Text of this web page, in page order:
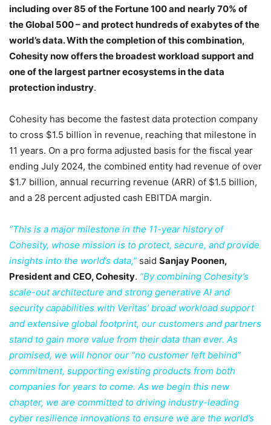
including over 85 of the Fortune 100 and nearly 70% of
the Global 500 – and protect hundreds of exabytes of the
world’s data. With the completion of this combination,
Cohesity now offers the broadest workload support and
one of the largest partner ecosystems in the data
protection industry.
Cohesity has become the fastest data protection company
to cross $1.5 billion in revenue, reaching that milestone in
11 years. On a pro forma adjusted basis for the fiscal year
ending July 2024, the combined entity had revenue of over
$1.7 billion, annual recurring revenue (ARR) of $1.5 billion,
and a 28 percent adjusted cash EBITDA margin.
“This is a major milestone in the 11-year history of
Cohesity, whose mission is to protect, secure, and provide
insights into the world’s data,” said Sanjay Poonen,
President and CEO, Cohesity. “By combining Cohesity’s
scale-out architecture and strong generative AI and
security capabilities with Veritas’ broad workload support
and extensive global footprint, our customers and partners
stand to gain more value from their data than ever. As
promised, we will honor our “no customer left behind”
commitment, supporting existing products from both
companies for years to come. As we begin this new
chapter, we are committed to driving industry-leading
cyber resilience innovations to ensure we are the world’s